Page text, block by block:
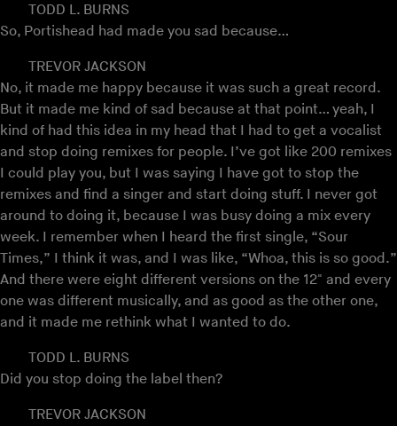
TODD L. BURNS
So, Portishead had made you sad because…
TREVOR JACKSON
No, it made me happy because it was such a great record.
But it made me kind of sad because at that point… yeah, I
kind of had this idea in my head that I had to get a vocalist
and stop doing remixes for people. I’ve got like 200 remixes
I could play you, but I was saying I have got to stop the
remixes and find a singer and start doing stuff. I never got
around to doing it, because I was busy doing a mix every
week. I remember when I heard the first single, “Sour
Times,” I think it was, and I was like, “Whoa, this is so good.”
And there were eight different versions on the 12" and every
one was different musically, and as good as the other one,
and it made me rethink what I wanted to do.
TODD L. BURNS
Did you stop doing the label then?
TREVOR JACKSON